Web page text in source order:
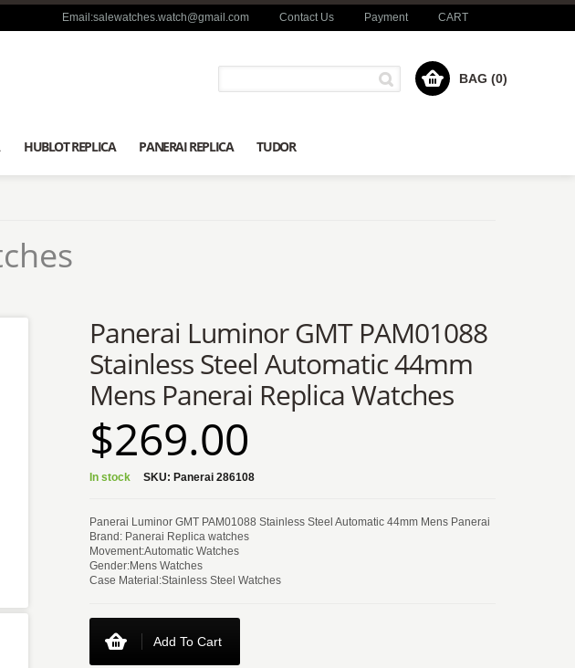
Email:salewatches.watch@gmail.com Contact Us Payment CART
BAG (0)
HUBLOT REPLICA PANERAI REPLICA TUDOR
Panerai Luminor GMT PAM01088
Stainless Steel Automatic 44mm
Mens Panerai Replica Watches
$269.00
In stock SKU: Panerai 286108
Panerai Luminor GMT PAM01088 Stainless Steel Automatic 44mm Mens Panerai
Brand: Panerai Replica watches
Movement:Automatic Watches
Gender:Mens Watches
Case Material:Stainless Steel Watches
Add To Cart